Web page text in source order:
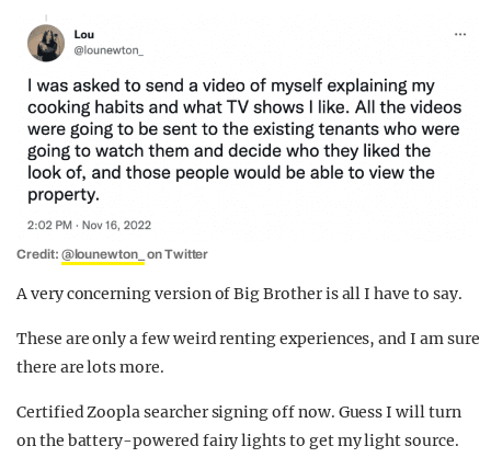
Credit: @lounewton_ on Twitter
A very concerning version of Big Brother is all I have to say.
These are only a few weird renting experiences, and I am sure
there are lots more.
Certified Zoopla searcher signing off now. Guess I will turn
on the battery-powered fairy lights to get my light source.